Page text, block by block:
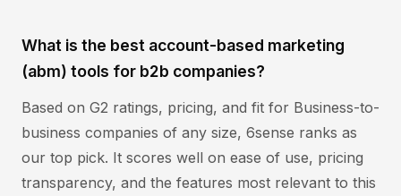
What is the best account-based marketing
(abm) tools for b2b companies?
Based on G2 ratings, pricing, and fit for Business-to-
business companies of any size, 6sense ranks as
our top pick. It scores well on ease of use, pricing
transparency, and the features most relevant to this